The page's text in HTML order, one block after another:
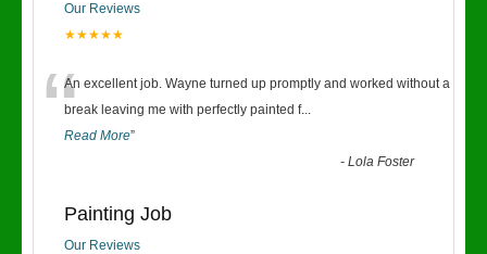
Our Reviews
★★★★★
“An excellent job. Wayne turned up promptly and worked without a
break leaving me with perfectly painted f...
Read More”
-Lola Foster
Painting Job
Our Reviews